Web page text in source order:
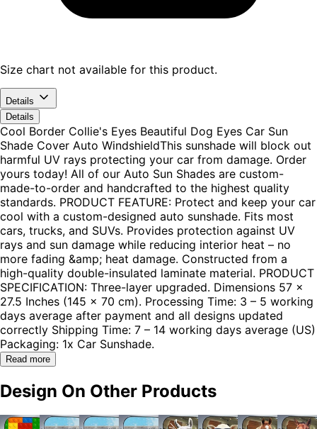
Size chart not available for this product.
Details
Details
Cool Border Collie's Eyes Beautiful Dog Eyes Car Sun
Shade Cover Auto WindshieldThis sunshade will block out
harmful UV rays protecting your car from damage. Order
yours today! All of our Auto Sun Shades are custom-
made-to-order and handcrafted to the highest quality
standards. PRODUCT FEATURE: Protect and keep your car
cool with a custom-designed auto sunshade. Fits most
cars, trucks, and SUVs. Provides protection against UV
rays and sun damage while reducing interior heat – no
more fading &amp; heat damage. Constructed from a
high-quality double-insulated laminate material. PRODUCT
SPECIFICATION: Three-layer upgraded. Dimensions 57 x
27.5 Inches (145 x 70 cm). Processing Time: 3 – 5 working
days average after payment and all designs updated
correctly Shipping Time: 7 – 14 working days average (US)
Packaging: 1x Car Sunshade.
Read more
Design On Other Products